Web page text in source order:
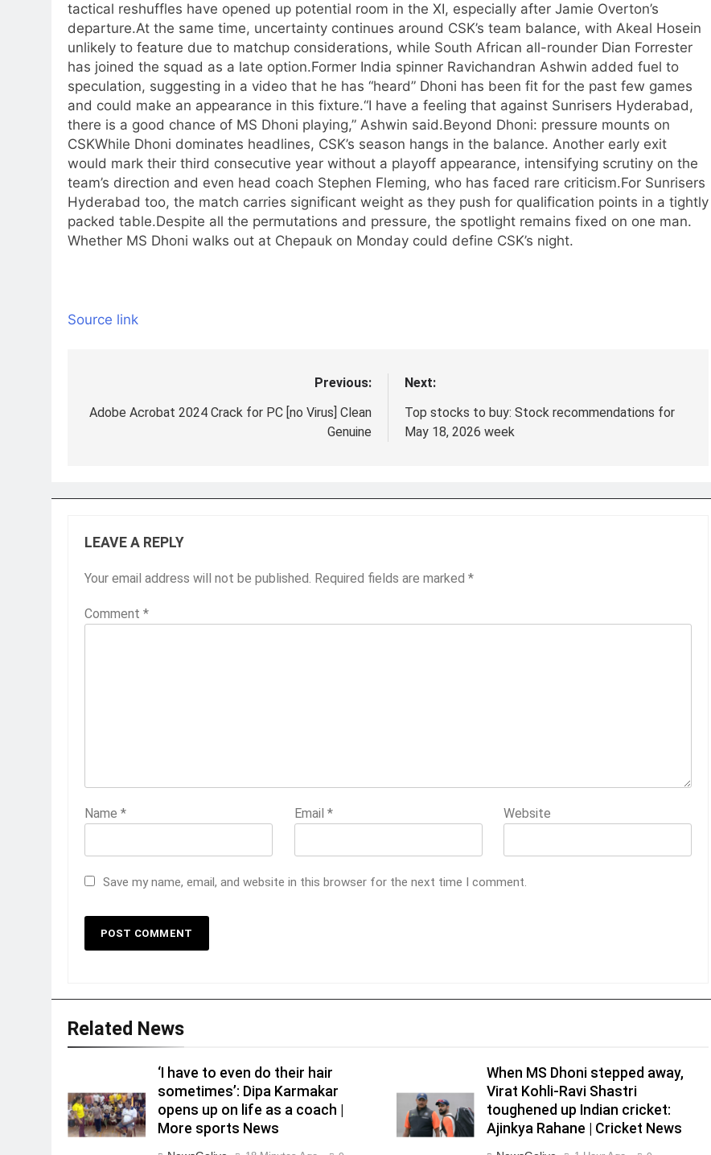
tactical reshuffles have opened up potential room in the XI, especially after Jamie Overton’s
departure.At the same time, uncertainty continues around CSK’s team balance, with Akeal Hosein
unlikely to feature due to matchup considerations, while South African all-rounder Dian Forrester
has joined the squad as a late option.Former India spinner Ravichandran Ashwin added fuel to
speculation, suggesting in a video that he has “heard” Dhoni has been fit for the past few games
and could make an appearance in this fixture.“I have a feeling that against Sunrisers Hyderabad,
there is a good chance of MS Dhoni playing,” Ashwin said.Beyond Dhoni: pressure mounts on
CSKWhile Dhoni dominates headlines, CSK’s season hangs in the balance. Another early exit
would mark their third consecutive year without a playoff appearance, intensifying scrutiny on the
team’s direction and even head coach Stephen Fleming, who has faced rare criticism.For Sunrisers
Hyderabad too, the match carries significant weight as they push for qualification points in a tightly
packed table.Despite all the permutations and pressure, the spotlight remains fixed on one man.
Whether MS Dhoni walks out at Chepauk on Monday could define CSK’s night.
Source link
navigation
Previous:
Adobe Acrobat 2024 Crack for PC [no Virus] Clean
Genuine
Next:
Top stocks to buy: Stock recommendations for
May 18, 2026 week
LEAVE A REPLY
Your email address will not be published. Required fields are marked *
Comment *
Name * Email * Website
Save my name, email, and website in this browser for the next time I comment.
Related News
‘I have to even do their hair
sometimes’: Dipa Karmakar
opens up on life as a coach |
More sports News
When MS Dhoni stepped away,
Virat Kohli-Ravi Shastri
toughened up Indian cricket:
Ajinkya Rahane | Cricket News